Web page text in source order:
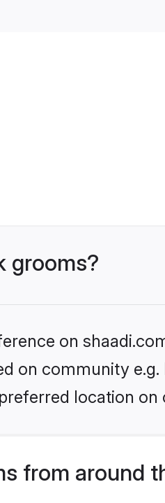
grooms?
on
on community
location
from around